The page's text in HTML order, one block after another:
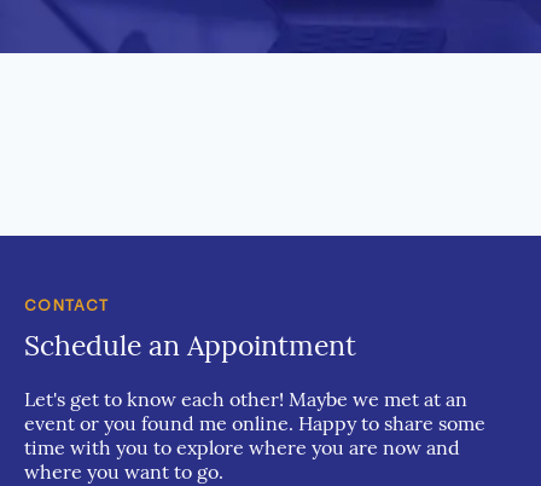
CONTACT
Schedule an Appointment
Let's get to know each other! Maybe we met at an
event or you found me online. Happy to share some
time with you to explore where you are now and
where you want to go.